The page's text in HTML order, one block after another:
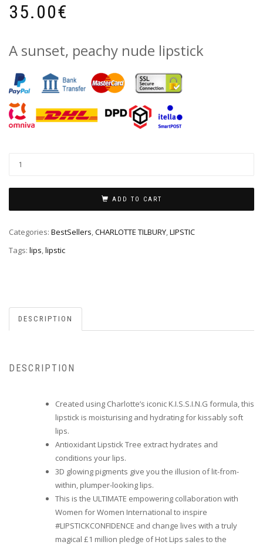
35.00€
A sunset, peachy nude lipstick
ADD TO CART
Categories: BestSellers,CHARLOTTE TILBURY,LIPSTIC
Tags: lips,lipstic
DESCRIPTION
DESCRIPTION
Created using Charlotte’s iconic K.I.S.S.I.N.G formula, this
lipstick is moisturising and hydrating for kissably soft
lips.
Antioxidant Lipstick Tree extract hydrates and
conditions your lips.
3D glowing pigments give you the illusion of lit-from-
within, plumper-looking lips.
This is the ULTIMATE empowering collaboration with
Women for Women International to inspire
#LIPSTICKCONFIDENCE and change lives with a truly
magical £1 million pledge of Hot Lips sales to the